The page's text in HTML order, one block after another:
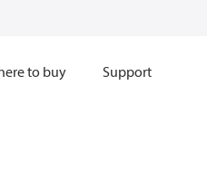
to buy Support